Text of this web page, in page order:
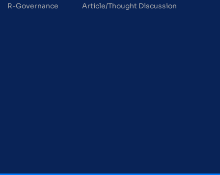
R-Governance
Article/Thought Discussion